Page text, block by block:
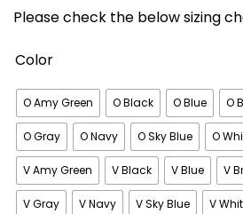
Please check the below sizing
Color
O Amy Green O Black O Blue O
O Gray O Navy O Sky Blue O
V Amy Green V Black V Blue V
V Gray V Navy V Sky Blue V